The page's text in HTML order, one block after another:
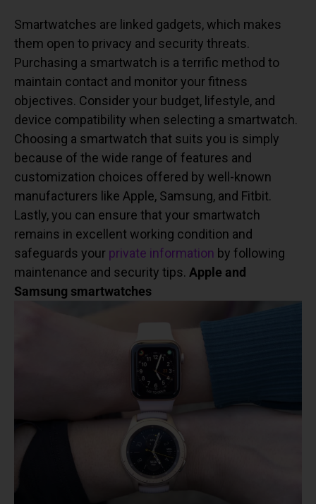
Smartwatches are linked gadgets, which makes
them open to privacy and security threats.
Purchasing a smartwatch is a terrific method to
maintain contact and monitor your fitness
objectives. Consider your budget, lifestyle, and
device compatibility when selecting a smartwatch.
Choosing a smartwatch that suits you is simply
because of the wide range of features and
customization choices offered by well-known
manufacturers like Apple, Samsung, and Fitbit.
Lastly, you can ensure that your smartwatch
remains in excellent working condition and
safeguards your private information by following
maintenance and security tips. Apple and
Samsung smartwatches